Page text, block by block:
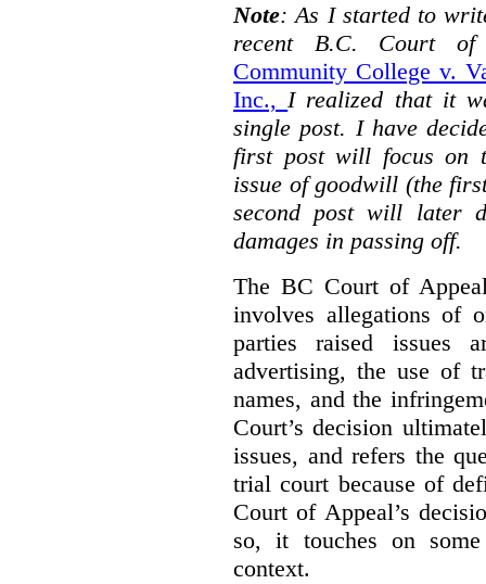
Note: As I started to
recent B.C. Court
Community College v.
Inc., I realized that it
single post. I have
first post will focus on
issue of goodwill (the
second post will later
damages in passing off.
The BC Court of
involves allegations of
parties raised issues
advertising, the use of
names, and the
Court’s decision
issues, and refers the
trial court because of
Court of Appeal’s
so, it touches on
context.